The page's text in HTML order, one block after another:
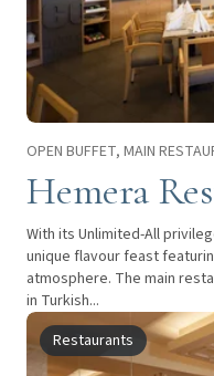
OPEN BUFFET, MAIN
Hemera
With its Unlimited-All
unique flavour feast
atmosphere. The main
in Turkish...
Restaurants